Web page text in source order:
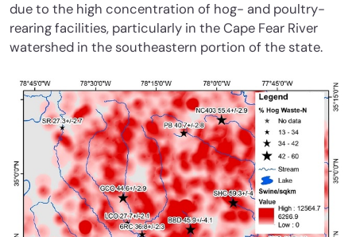
due to the high concentration of hog- and poultry-
rearing facilities, particularly in the Cape Fear River
watershed in the southeastern portion of the state.